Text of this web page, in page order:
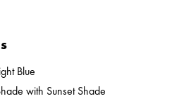
Blue
with Sunset Shade